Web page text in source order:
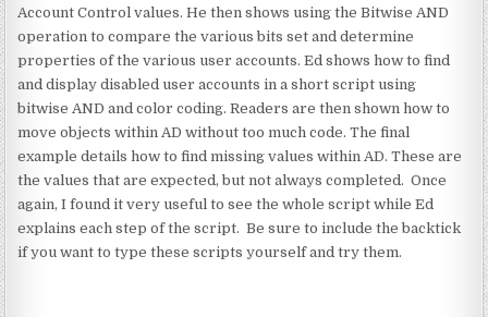
Account Control values. He then shows using the Bitwise AND
operation to compare the various bits set and determine
properties of the various user accounts. Ed shows how to find
and display disabled user accounts in a short script using
bitwise AND and color coding. Readers are then shown how to
move objects within AD without too much code. The final
example details how to find missing values within AD. These are
the values that are expected, but not always completed. Once
again, I found it very useful to see the whole script while Ed
explains each step of the script. Be sure to include the backtick
if you want to type these scripts yourself and try them.